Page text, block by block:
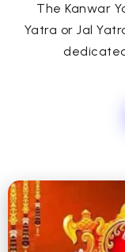
The Kanwar
Yatra or Jal